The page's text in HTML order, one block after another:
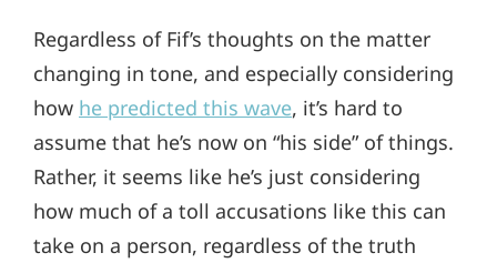
Regardless of Fif’s thoughts on the matter
changing in tone, and especially considering
how he predicted this wave, it’s hard to
assume that he’s now on “his side” of things.
Rather, it seems like he’s just considering
how much of a toll accusations like this can
take on a person, regardless of the truth